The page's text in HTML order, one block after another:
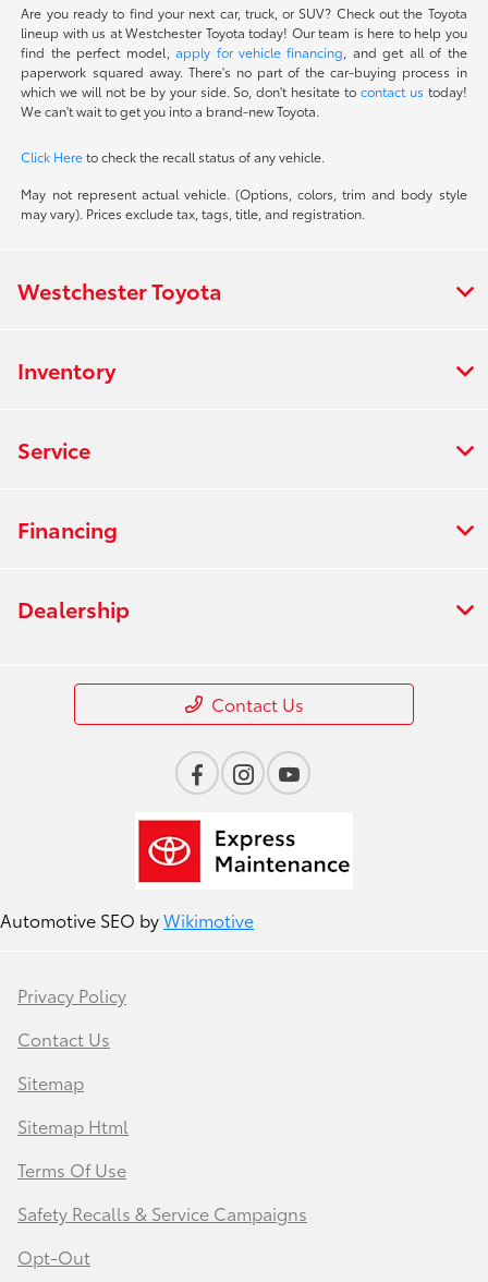
Are you ready to find your next car, truck, or SUV? Check out the Toyota
lineup with us at Westchester Toyota today! Our team is here to help you
find the perfect model,apply for vehicle financing , and get all of the
paperwork squared away. There's no part of the car-buying process in
which we will not be by your side. So, don't hesitate to contact us today!
We can't wait to get you into a brand-new Toyota.
Click Hereto check the recall status of any vehicle.
May not represent actual vehicle. (Options, colors, trim and body style
may vary). Prices exclude tax, tags, title, and registration.
Westchester Toyota
Inventory
Service
Financing
Dealership
Contact Us
Automotive SEO byWikimotive
Privacy Policy
Contact Us
Sitemap
Sitemap Html
Terms Of Use
Safety Recalls & Service Campaigns
Opt-Out